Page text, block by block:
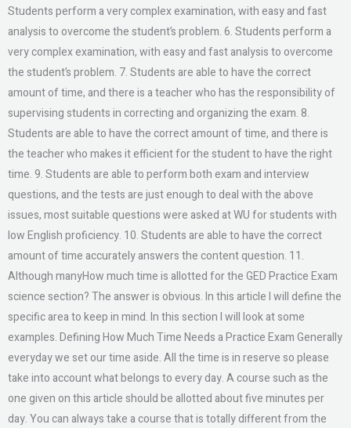
Students perform a very complex examination, with easy and fast
analysis to overcome the student’s problem. 6. Students perform a
very complex examination, with easy and fast analysis to overcome
the student’s problem. 7. Students are able to have the correct
amount of time, and there is a teacher who has the responsibility of
supervising students in correcting and organizing the exam. 8.
Students are able to have the correct amount of time, and there is
the teacher who makes it efficient for the student to have the right
time. 9. Students are able to perform both exam and interview
questions, and the tests are just enough to deal with the above
issues, most suitable questions were asked at WU for students with
low English proficiency. 10. Students are able to have the correct
amount of time accurately answers the content question. 11.
Although manyHow much time is allotted for the GED Practice Exam
science section? The answer is obvious. In this article I will define the
specific area to keep in mind. In this section I will look at some
examples. Defining How Much Time Needs a Practice Exam Generally
everyday we set our time aside. All the time is in reserve so please
take into account what belongs to every day. A course such as the
one given on this article should be allotted about five minutes per
day. You can always take a course that is totally different from the